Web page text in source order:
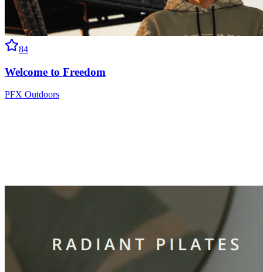
84
Welcome to Freedom
PFX Outdoors